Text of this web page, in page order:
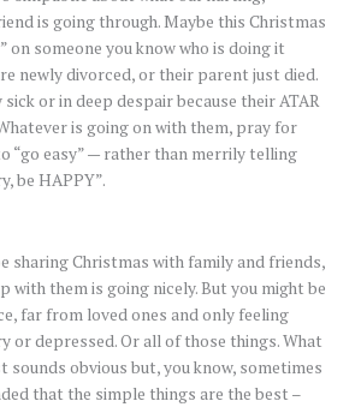
is going through. Maybe this Christmas
on someone you know who is doing it
newly divorced, or their parent just died.
or in deep despair because their ATAR
is going on with them, pray for
“go easy” — rather than merrily telling
be HAPPY”.
sharing Christmas with family and friends,
with them is going nicely. But you might be
far from loved ones and only feeling
or depressed. Or all of those things. What
sounds obvious but, you know, sometimes
that the simple things are the best –